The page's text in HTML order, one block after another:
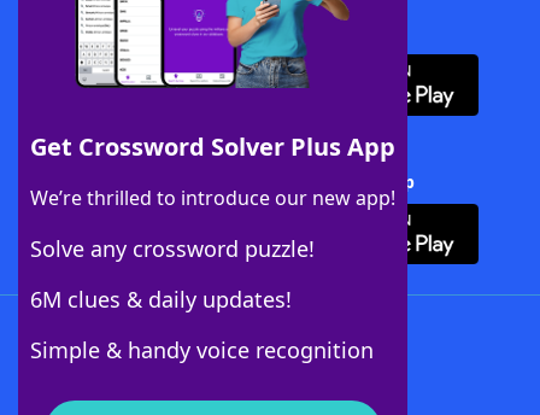
Get Crossword Solver Plus App
We’re thrilled to introduce our new app!
Solve any crossword puzzle!
6M clues & daily updates!
Simple & handy voice recognition
Download WordFinder App
Download Crossword Solver + App